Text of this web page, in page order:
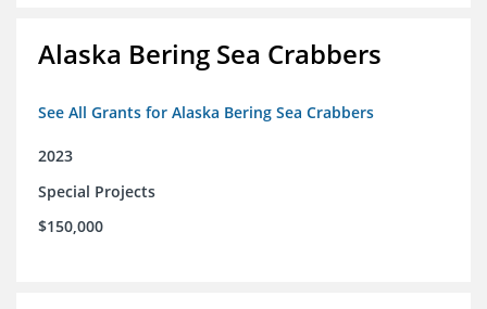
Alaska Bering Sea Crabbers
See All Grants for Alaska Bering Sea Crabbers
2023
Special Projects
$150,000